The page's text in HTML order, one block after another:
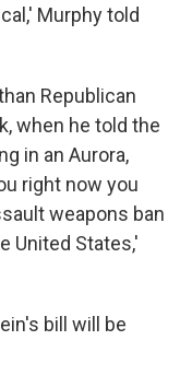
Murphy told
Republican
when he told the
in an Aurora,
right now you
weapons ban
United States,'
bill will be